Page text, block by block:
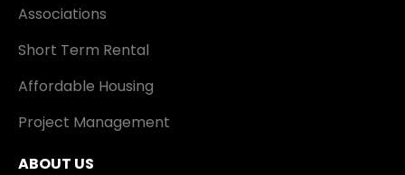
Associations
Short Term Rental
Affordable Housing
Project Management
ABOUT US